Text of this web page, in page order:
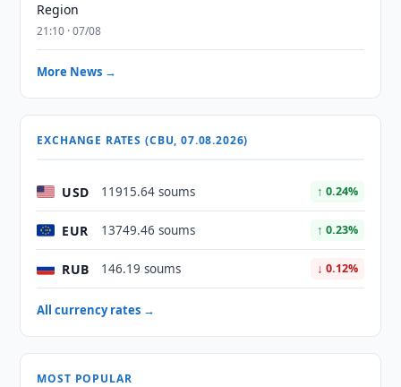
Region
21:10 · 07/08
More News →
EXCHANGE RATES (CBU, 07.08.2026)
USD 11915.64 soums ↑ 0.24%
EUR 13749.46 soums ↑ 0.23%
RUB 146.19 soums ↓ 0.12%
All currency rates →
MOST POPULAR